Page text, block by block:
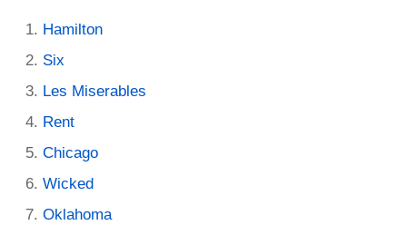
Hamilton
Six
Les Miserables
Rent
Chicago
Wicked
Oklahoma